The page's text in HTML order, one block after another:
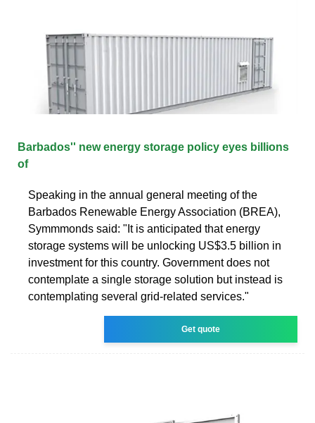
Barbados'' new energy storage policy eyes billions
of
Speaking in the annual general meeting of the
Barbados Renewable Energy Association (BREA),
Symmmonds said: "It is anticipated that energy
storage systems will be unlocking US$3.5 billion in
investment for this country. Government does not
contemplate a single storage solution but instead is
contemplating several grid-related services."
Get quote